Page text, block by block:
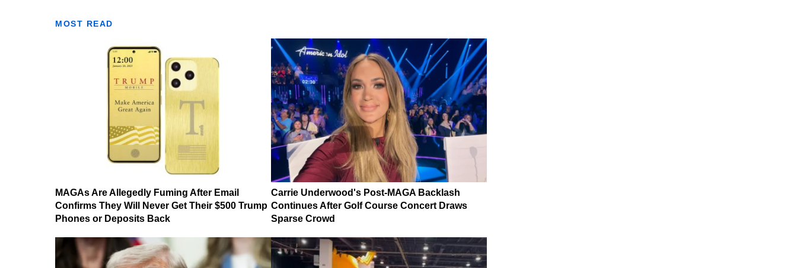
MOST READ
MAGAs Are Allegedly Fuming After Email
Confirms They Will Never Get Their $500 Trump
Phones or Deposits Back
Carrie Underwood's Post-MAGA Backlash
Continues After Golf Course Concert Draws
Sparse Crowd